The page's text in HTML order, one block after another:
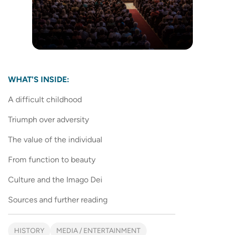
WHAT'S INSIDE:
A difficult childhood
Triumph over adversity
The value of the individual
From function to beauty
Culture and the Imago Dei
Sources and further reading
HISTORY MEDIA / ENTERTAINMENT